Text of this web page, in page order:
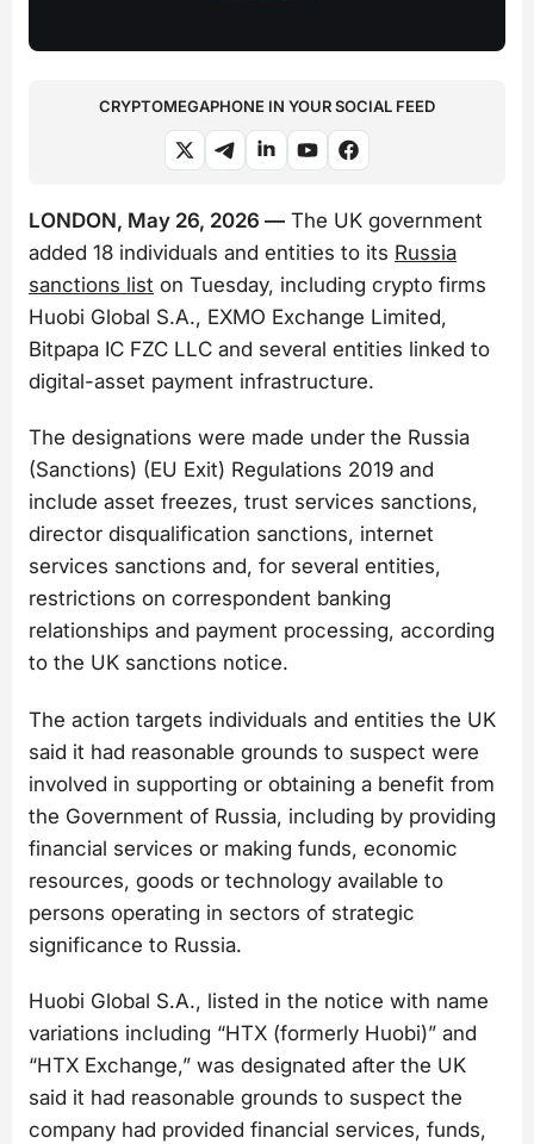
CRYPTOMEGAPHONE IN YOUR SOCIAL FEED
LONDON, May 26, 2026 — The UK government
added 18 individuals and entities to its Russia
sanctions list on Tuesday, including crypto firms
Huobi Global S.A., EXMO Exchange Limited,
Bitpapa IC FZC LLC and several entities linked to
digital-asset payment infrastructure.
The designations were made under the Russia
(Sanctions) (EU Exit) Regulations 2019 and
include asset freezes, trust services sanctions,
director disqualification sanctions, internet
services sanctions and, for several entities,
restrictions on correspondent banking
relationships and payment processing, according
to the UK sanctions notice.
The action targets individuals and entities the UK
said it had reasonable grounds to suspect were
involved in supporting or obtaining a benefit from
the Government of Russia, including by providing
financial services or making funds, economic
resources, goods or technology available to
persons operating in sectors of strategic
significance to Russia.
Huobi Global S.A., listed in the notice with name
variations including “HTX (formerly Huobi)” and
“HTX Exchange,” was designated after the UK
said it had reasonable grounds to suspect the
company had provided financial services, funds,